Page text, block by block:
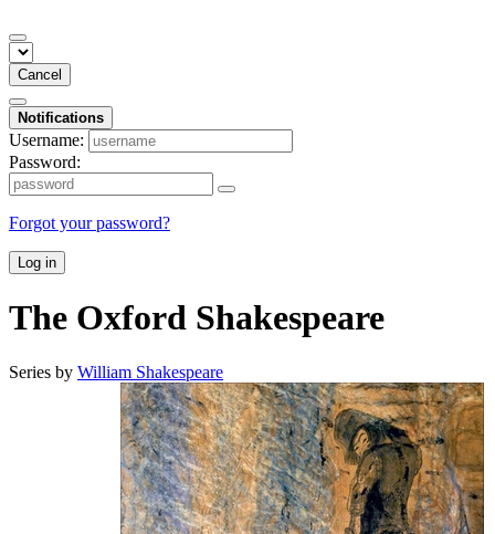
Cancel
Notifications
Username:
Password:
Forgot your password?
Log in
The Oxford Shakespeare
Series by William Shakespeare